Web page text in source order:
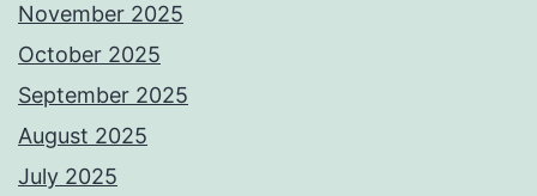
November 2025
October 2025
September 2025
August 2025
July 2025